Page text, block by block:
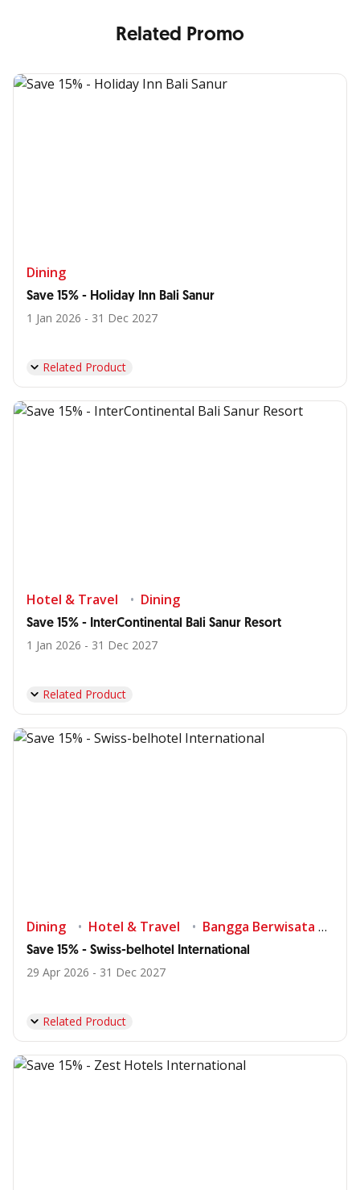
Related Promo
Dining
Save 15% - Holiday Inn Bali Sanur
1 Jan 2026 - 31 Dec 2027
Related Product
Hotel & Travel Dining
Save 15% - InterContinental Bali Sanur Resort
1 Jan 2026 - 31 Dec 2027
Related Product
Dining Hotel & Travel Bangga Berwisata di Indonesia
Save 15% - Swiss-belhotel International
29 Apr 2026 - 31 Dec 2027
Related Product